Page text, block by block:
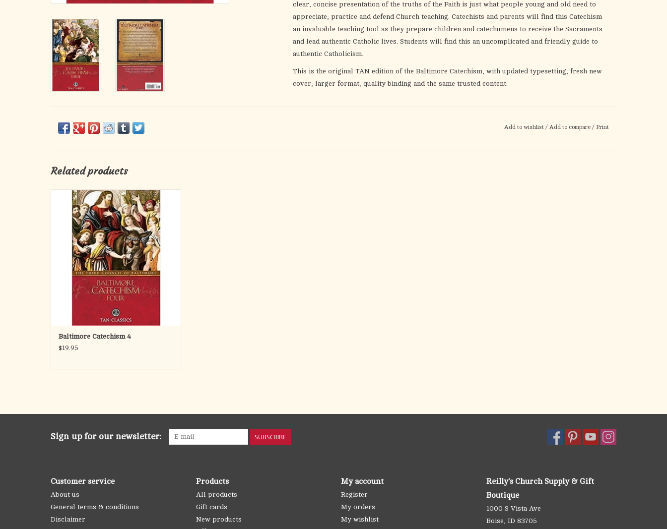
clear, concise presentation of the truths of the Faith is just what people young and old need to
appreciate, practice and defend Church teaching. Catechists and parents will find this Catechism
an invaluable teaching tool as they prepare children and catechumens to receive the Sacraments
and lead authentic Catholic lives. Students will find this an uncomplicated and friendly guide to
authentic Catholicism.
This is the original TAN edition of the Baltimore Catechism, with updated typesetting, fresh new
cover, larger format, quality binding and the same trusted content.
Add to wishlist / Add to compare / Print
Related products
An Explanation of the Baltimore Catechism
can be used as a reference work, teacher s
manual for the original Baltimore Catechisms.
It is often used as an advanced textbook. It s
fascinating explanations of many little known
questions pertaining to our Fai
ADD TO CART
Baltimore Catechism 4
$19.95
Sign up for our newsletter: SUBSCRIBE
Customer service
About us
General terms & conditions
Disclaimer
Products
All products
Gift cards
New products
My account
Register
My orders
My wishlist
Reilly's Church Supply & Gift
Boutique
1000 S Vista Ave
Boise, ID 83705